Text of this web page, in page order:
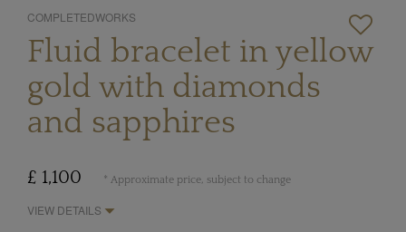
COMPLETEDWORKS
Fluid bracelet in yellow
gold with diamonds
and sapphires
£ 1,100 * Approximate price, subject to change
VIEW DETAILS